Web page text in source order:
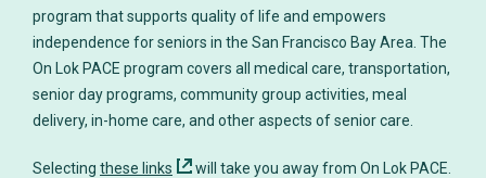
program that supports quality of life and empowers
independence for seniors in the San Francisco Bay Area. The
On Lok PACE program covers all medical care, transportation,
senior day programs, community group activities, meal
delivery, in-home care, and other aspects of senior care.
Selecting these links
will take you away from On Lok PACE.